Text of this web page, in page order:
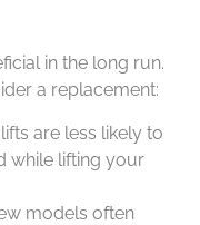
in the long run.
a replacement:
are less likely to
while lifting your
models often